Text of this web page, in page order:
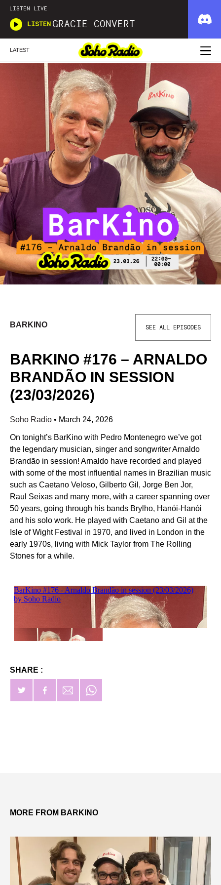
LISTEN LIVE
LISTEN GRACIE CONVERT
LATEST
BARKINO SEE ALL EPISODES
BARKINO #176 – ARNALDO
BRANDÃO IN SESSION
(23/03/2026)
Soho Radio • March 24, 2026
On tonight’s BarKino with Pedro Montenegro we’ve got
the legendary musician, singer and songwriter Arnaldo
Brandão in session! Arnaldo have recorded and played
with some of the most influential names in Brazilian music
such as Caetano Veloso, Gilberto Gil, Jorge Ben Jor,
Raul Seixas and many more, with a career spanning over
50 years, going through his bands Brylho, Hanói-Hanói
and his solo work. He played with Caetano and Gil at the
Isle of Wight Festival in 1970, and lived in London in the
early 1970s, living with Mick Taylor from The Rolling
Stones for a while.
SHARE :
MORE FROM BARKINO